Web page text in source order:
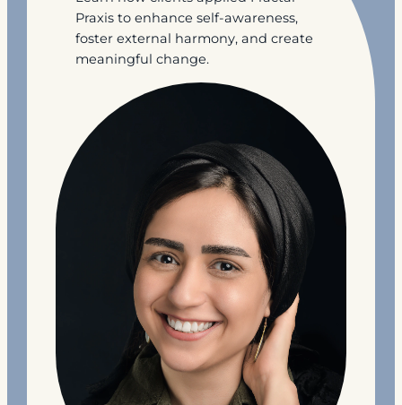
Praxis to enhance self-awareness,
foster external harmony, and create
meaningful change.